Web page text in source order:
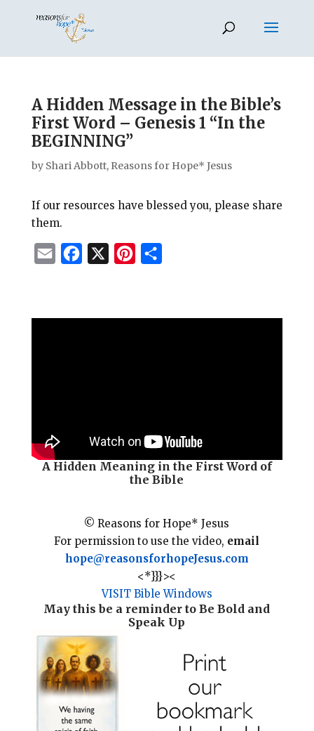
A Hidden Message in the Bible’s
First Word – Genesis 1 “In the
BEGINNING”
by Shari Abbott, Reasons for Hope* Jesus
If our resources have blessed you, please share
them.
i
e
t
r
A Hidden Meaning in the First Word of
the Bible
© Reasons for Hope* Jesus
For permission to use the video, email
hope@reasonsforhopeJesus.com
<*}}}><
VISIT Bible Windows
May this be a reminder to Be Bold and
Speak Up